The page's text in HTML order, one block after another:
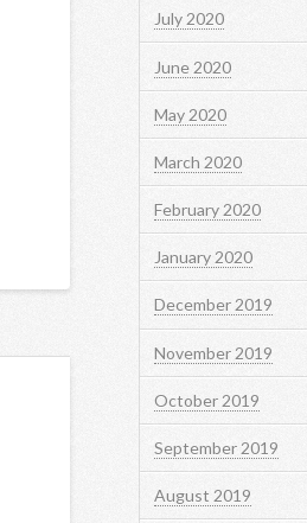
July 2020
June 2020
May 2020
March 2020
February 2020
January 2020
December 2019
November 2019
October 2019
September 2019
August 2019